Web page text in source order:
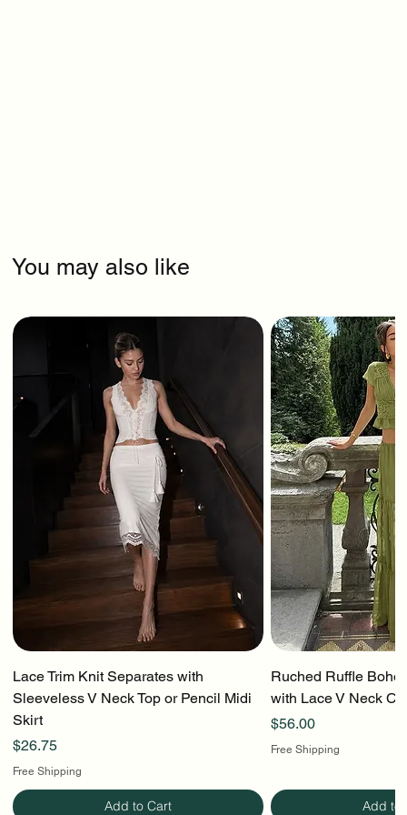
You may also like
Lace Trim Knit Separates with
Sleeveless V Neck Top or Pencil Midi
Skirt
Price
$26.75
Free Shipping
Add to Cart
Ruched Ruffle Boho
with Lace V Neck
Price
$56.00
Free Shipping
Add to